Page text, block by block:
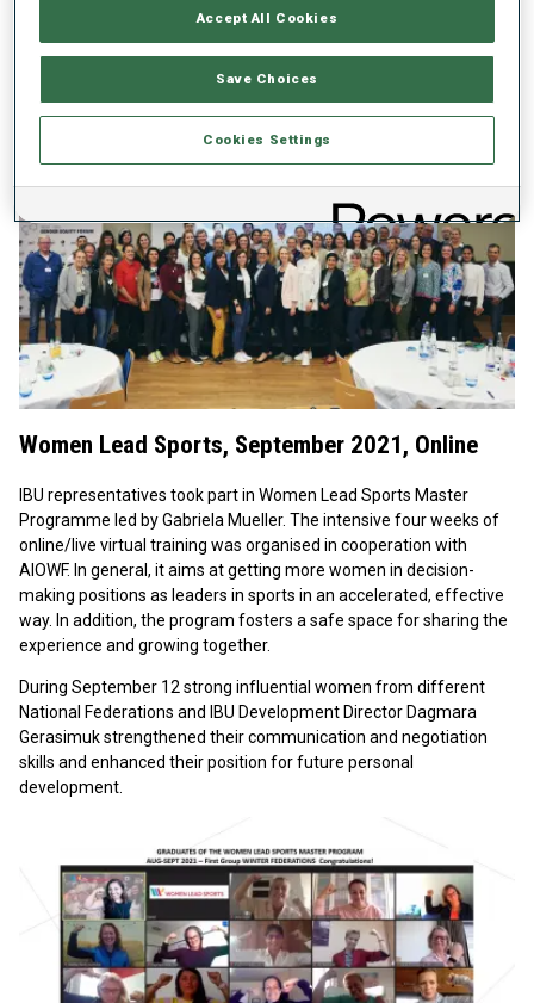
opportunities to pursue leadership positions within IBU.
IBSF-IBU Gender Equity Forum 2022 - Final Agenda
Women Lead Sports, September 2021, Online
IBU representatives took part in Women Lead Sports Master
Programme led by Gabriela Mueller. The intensive four weeks of
online/live virtual training was organised in cooperation with
AIOWF. In general, it aims at getting more women in decision-
making positions as leaders in sports in an accelerated, effective
way. In addition, the program fosters a safe space for sharing the
experience and growing together.
During September 12 strong influential women from different
National Federations and IBU Development Director Dagmara
Gerasimuk strengthened their communication and negotiation
skills and enhanced their position for future personal
development.
Accept All Cookies
Save Choices
Cookies Settings